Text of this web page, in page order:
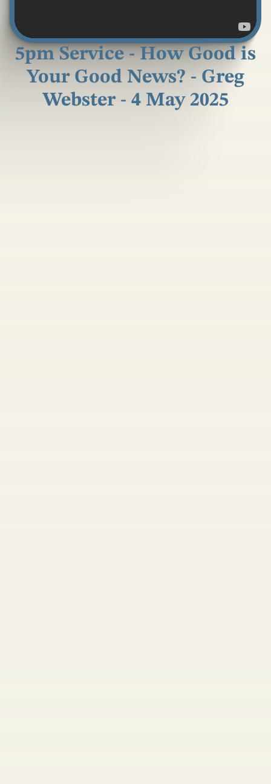
5pm Service - How Good is
Your Good News? - Greg
Webster - 4 May 2025